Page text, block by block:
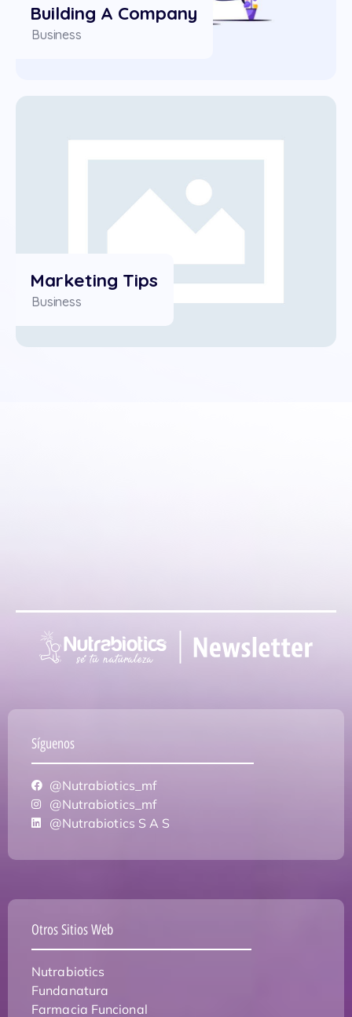
Building A Company
Business
Marketing Tips
Business
Síguenos
@Nutrabiotics_mf
@Nutrabiotics_mf
@Nutrabiotics S A S
Otros Sitios Web
Nutrabiotics
Fundanatura
Farmacia Funcional